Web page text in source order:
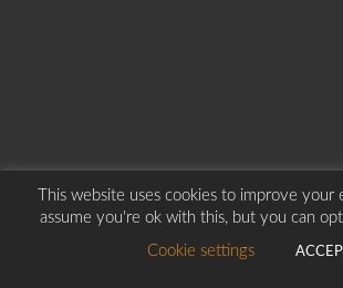
Copyright © 2026Borders Hospital Radio Service.
This website uses cookies to improve your
assume you're ok with this, but you can
Cookie settings